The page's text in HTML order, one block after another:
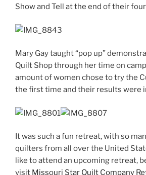
Show and Tell at the end of their
Mary Gay taught “pop up”
Quilt Shop through her time on
amount of women chose to try the
the first time and their results were
It was such a fun retreat, with so
quilters from all over the United
like to attend an upcoming retreat,
visit Missouri Star Quilt Company